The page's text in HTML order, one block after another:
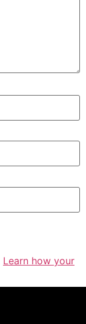
Learn how your